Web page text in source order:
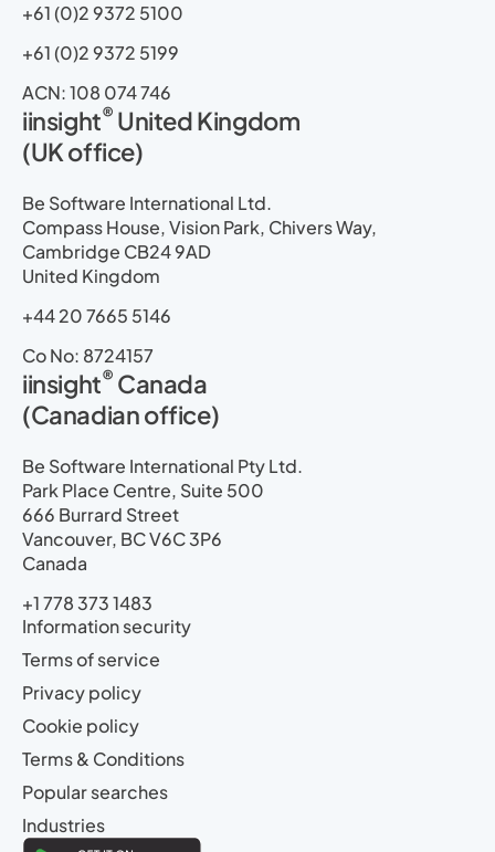
+61 (0)2 9372 5100
+61 (0)2 9372 5199
ACN: 108 074 746
iinsight® United Kingdom
(UK office)
Be Software International Ltd.
Compass House, Vision Park, Chivers Way,
Cambridge CB24 9AD
United Kingdom
+44 20 7665 5146
Co No: 8724157
iinsight® Canada
(Canadian office)
Be Software International Pty Ltd.
Park Place Centre, Suite 500
666 Burrard Street
Vancouver, BC V6C 3P6
Canada
+1 778 373 1483
Information security
Terms of service
Privacy policy
Cookie policy
Terms & Conditions
Popular searches
Industries